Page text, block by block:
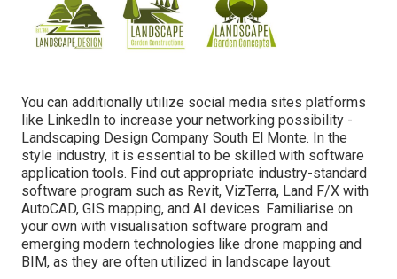
You can additionally utilize social media sites platforms
like LinkedIn to increase your networking possibility -
Landscaping Design Company South El Monte. In the
style industry, it is essential to be skilled with software
application tools. Find out appropriate industry-standard
software program such as Revit, VizTerra, Land F/X with
AutoCAD, GIS mapping, and AI devices. Familiarise on
your own with visualisation software program and
emerging modern technologies like drone mapping and
BIM, as they are often utilized in landscape layout.